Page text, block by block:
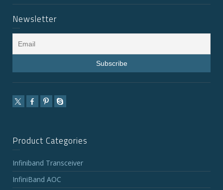
Newsletter
Product Categories
Infiniband Transceiver
InfiniBand AOC